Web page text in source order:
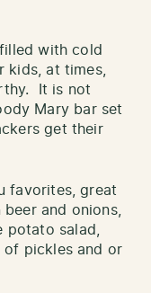
with cold
kids, at times,
It is not
Mary bar set
get their
favorites, great
and onions,
potato salad,
of pickles and or